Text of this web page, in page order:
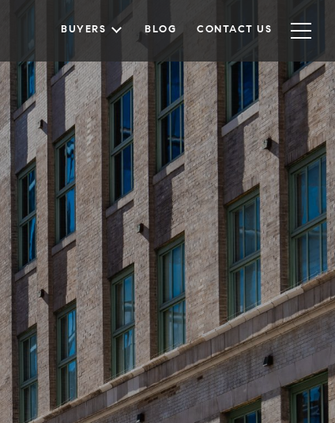
BUYERS BLOG CONTACT US